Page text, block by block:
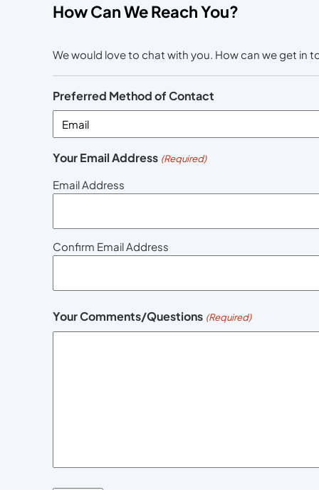
How Can We Reach You?
We would love to chat with you. How can we get in
Preferred Method of Contact
Your Email Address (Required)
Email Address
Confirm Email Address
Your Comments/Questions (Required)